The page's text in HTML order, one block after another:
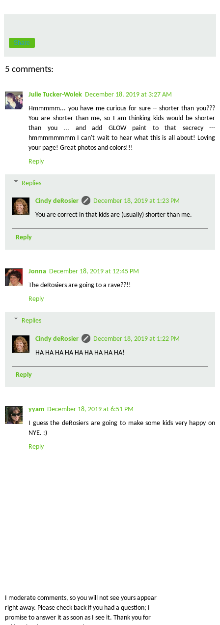
Share
5 comments:
Julie Tucker-Wolek December 18, 2019 at 3:27 AM
Hmmmmm... you have me curious for sure -- shorter than you???
You are shorter than me, so I am thinking kids would be shorter
than you ... and add GLOW paint to that secrecy ---
hmmmmmmmm I can't wait to hear what this is all about! Loving
your page! Great photos and colors!!!
Reply
Replies
Cindy deRosier
December 18, 2019 at 1:23 PM
You are correct in that kids are (usually) shorter than me.
Reply
Jonna December 18, 2019 at 12:45 PM
The deRosiers are going to a rave??!!
Reply
Replies
Cindy deRosier
December 18, 2019 at 1:22 PM
HA HA HA HA HA HA HA HA HA!
Reply
yyam December 18, 2019 at 6:51 PM
I guess the deRosiers are going to make some kids very happy on
NYE. :)
Reply
I moderate comments, so you will not see yours appear
right away. Please check back if you had a question; I
promise to answer it as soon as I see it. Thank you for